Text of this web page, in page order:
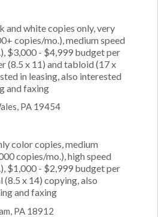
and white copies only, very
copies/mo.), medium speed
$3,000 - $4,999 budget per
(8.5 x 11) and tabloid (17 x
in leasing, also interested
and faxing
PA 19454
color copies, medium
copies/mo.), high speed
$1,000 - $2,999 budget per
(8.5 x 14) copying, also
and faxing
PA 18912